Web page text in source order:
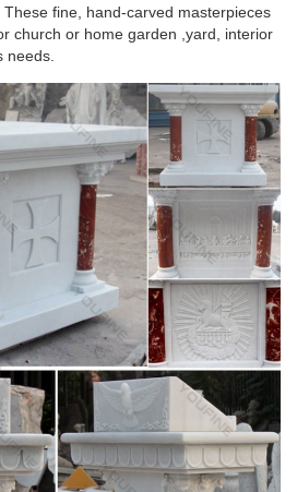
or an … Our relgious statue and
gift ideas for Church, home or
– Outdoor Statues /
Mother Garden Lawn …
18in Tall Marble Tone …
Home Decor.
Figurines | Bizrate
Bonded Marble Virgin Mary …
Figurine Decor has the … glory of
garden …
Statues from Catholic
statue designs of our heavenly
fine, hand-carved masterpieces
church or home garden ,yard, interior
needs.